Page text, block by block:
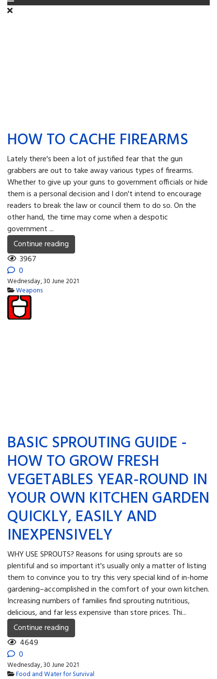
HOW TO CACHE FIREARMS
Lately there's been a lot of justified fear that the gun
grabbers are out to take away various types of firearms.
Whether to give up your guns to government officials or hide
them is a personal decision and I don't intend to encourage
readers to break the law or council them to do so. On the
other hand, the time may come when a despotic
government ...
Continue reading
3967
0
Wednesday, 30 June 2021
Weapons
BASIC SPROUTING GUIDE -
HOW TO GROW FRESH
VEGETABLES YEAR-ROUND IN
YOUR OWN KITCHEN GARDEN
QUICKLY, EASILY AND
INEXPENSIVELY
WHY USE SPROUTS? Reasons for using sprouts are so
plentiful and so important it's usually only a matter of listing
them to convince you to try this very special kind of in-home
gardening–accomplished in the comfort of your own kitchen.
Increasing numbers of families find sprouting nutritious,
delicious, and far less expensive than store prices. Thi...
Continue reading
4649
0
Wednesday, 30 June 2021
Food and Water for Survival